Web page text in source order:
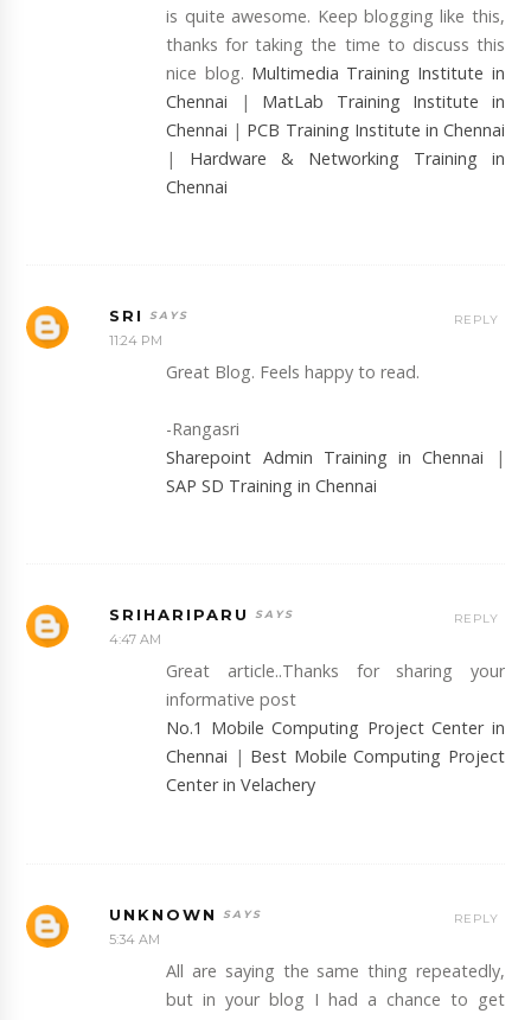
is quite awesome. Keep blogging like this,
thanks for taking the time to discuss this
nice blog. Multimedia Training Institute in
Chennai | MatLab Training Institute in
Chennai | PCB Training Institute in Chennai
| Hardware & Networking Training in
Chennai
SRI
11:24 PM
Great Blog. Feels happy to read.
-Rangasri
Sharepoint Admin Training in Chennai
|
SAP SD Training in Chennai
REPLY
SRIHARIPARU
4:47 AM
Great article..Thanks for sharing your
informative post
No.1 Mobile Computing Project Center in
Chennai | Best Mobile Computing Project
Center in Velachery
REPLY
UNKNOWN
5:34 AM
All are saying the same thing repeatedly,
but in your blog I had a chance to get
REPLY